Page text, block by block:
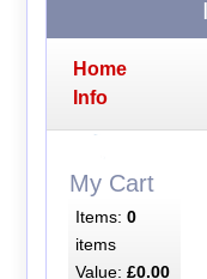
Home
Info
My Cart
Items: 0
items
Value: £0.00